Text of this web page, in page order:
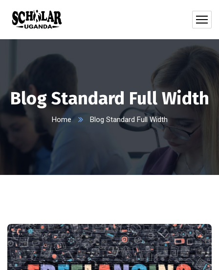
Blog Standard Full Width
Home Blog Standard Full Width